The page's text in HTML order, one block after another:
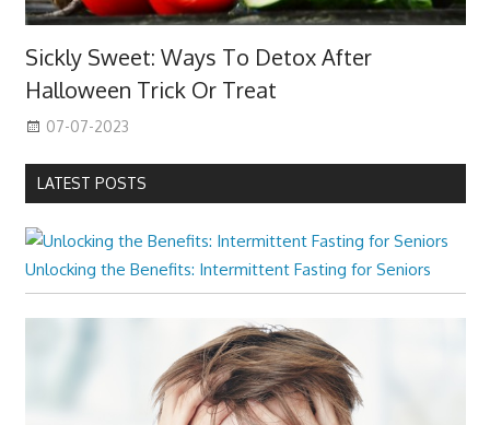
Sickly Sweet: Ways To Detox After
Halloween Trick Or Treat
07-07-2023
LATEST POSTS
Unlocking the Benefits: Intermittent Fasting for Seniors